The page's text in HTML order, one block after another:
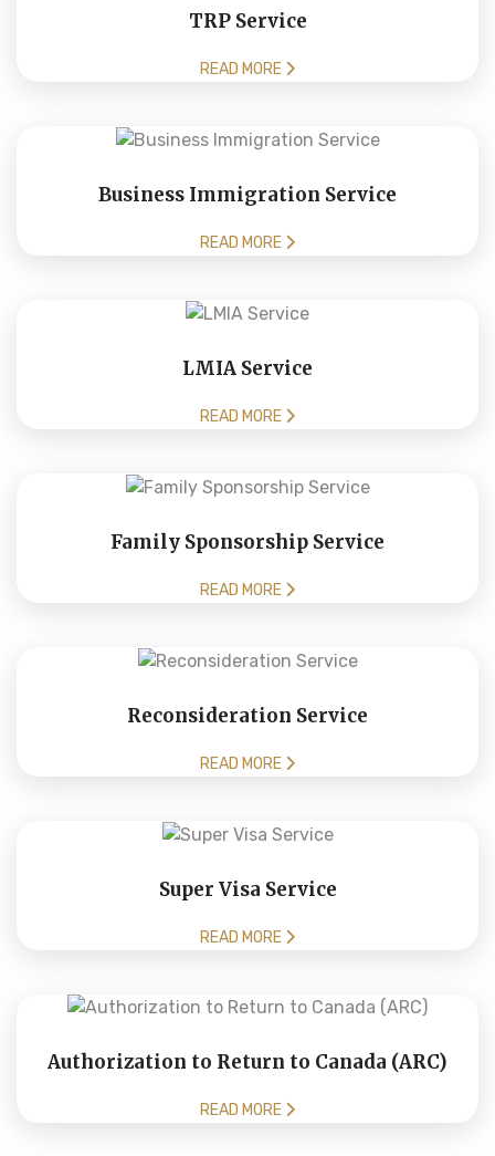
TRP Service
READ MORE
Business Immigration Service
READ MORE
LMIA Service
READ MORE
Family Sponsorship Service
READ MORE
Reconsideration Service
READ MORE
Super Visa Service
READ MORE
Authorization to Return to Canada (ARC)
READ MORE